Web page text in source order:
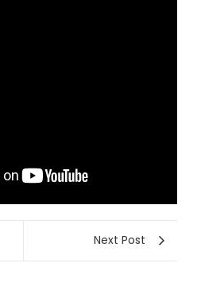
Next Post